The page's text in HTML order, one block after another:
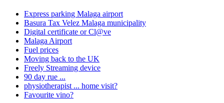
Express parking Malaga airport
Basura Tax Velez Malaga municipality
Digital certificate or Cl@ve
Malaga Airport
Fuel prices
Moving back to the UK
Freely Streaming device
90 day rue ...
physiotherapist ... home visit?
Favourite vino?